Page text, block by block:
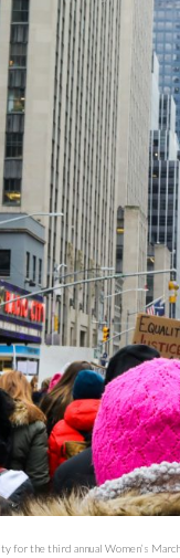
for the third annual Women’s March.